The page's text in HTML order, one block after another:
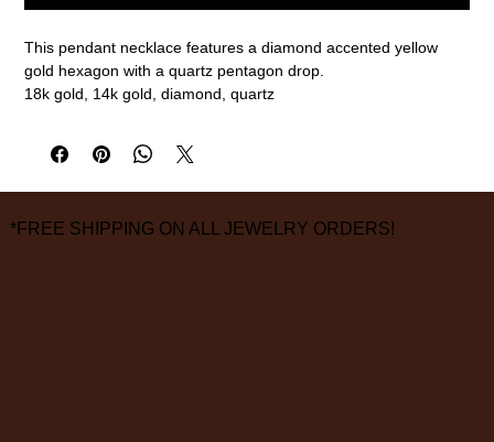
This pendant necklace features a diamond accented yellow
gold hexagon with a quartz pentagon drop.
18k gold, 14k gold, diamond, quartz
FINAL SALE ON ALL SALE ITEMS
*FREE SHIPPING ON ALL JEWELRY ORDERS!